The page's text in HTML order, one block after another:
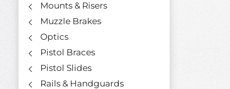
Mounts & Risers
Muzzle Brakes
Optics
Pistol Braces
Pistol Slides
Rails & Handguards